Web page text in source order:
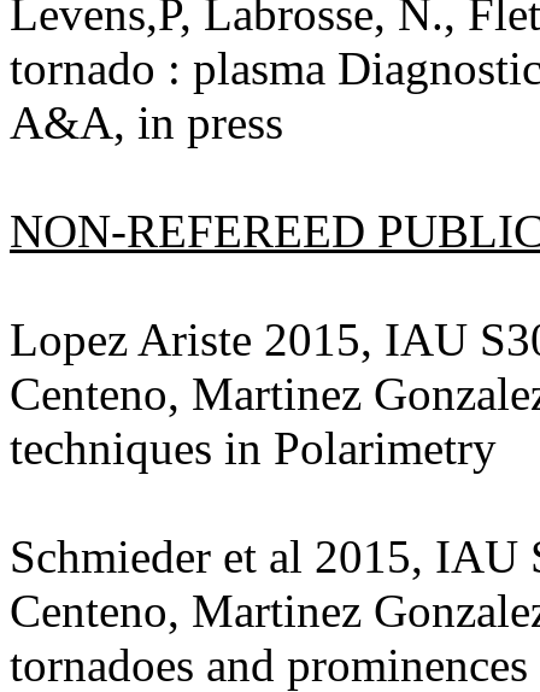
Levens,P, Labrosse, N.,
tornado : plasma
A&A, in press
NON-REFEREED
Lopez Ariste 2015, IAU
Centeno, Martinez
techniques in Polarimetry
Schmieder et al 2015, IAU
Centeno, Martinez
tornadoes and